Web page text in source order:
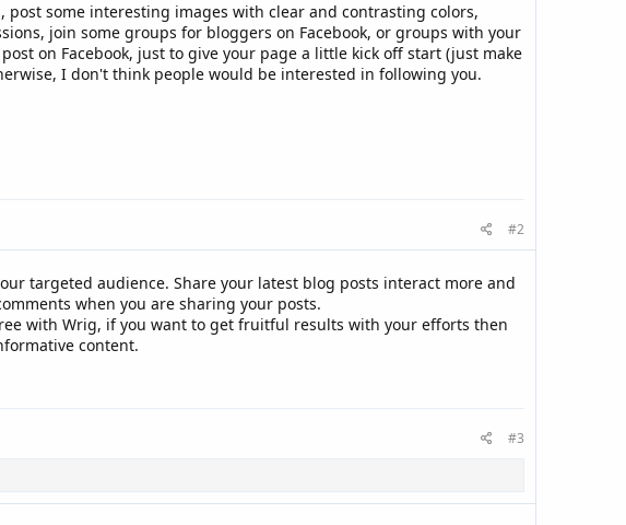
some interesting images with clear and contrasting colors,
join some groups for bloggers on Facebook, or groups with your
on Facebook, just to give your page a little kick off start (just make
I don't think people would be interested in following you.
#2
targeted audience. Share your latest blog posts interact more and
when you are sharing your posts.
with Wrig, if you want to get fruitful results with your efforts then
content.
#3